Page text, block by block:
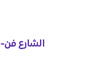
L'Art Rue -الشارع فن